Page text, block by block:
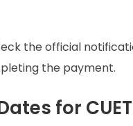
the official
the payment.
for CUET